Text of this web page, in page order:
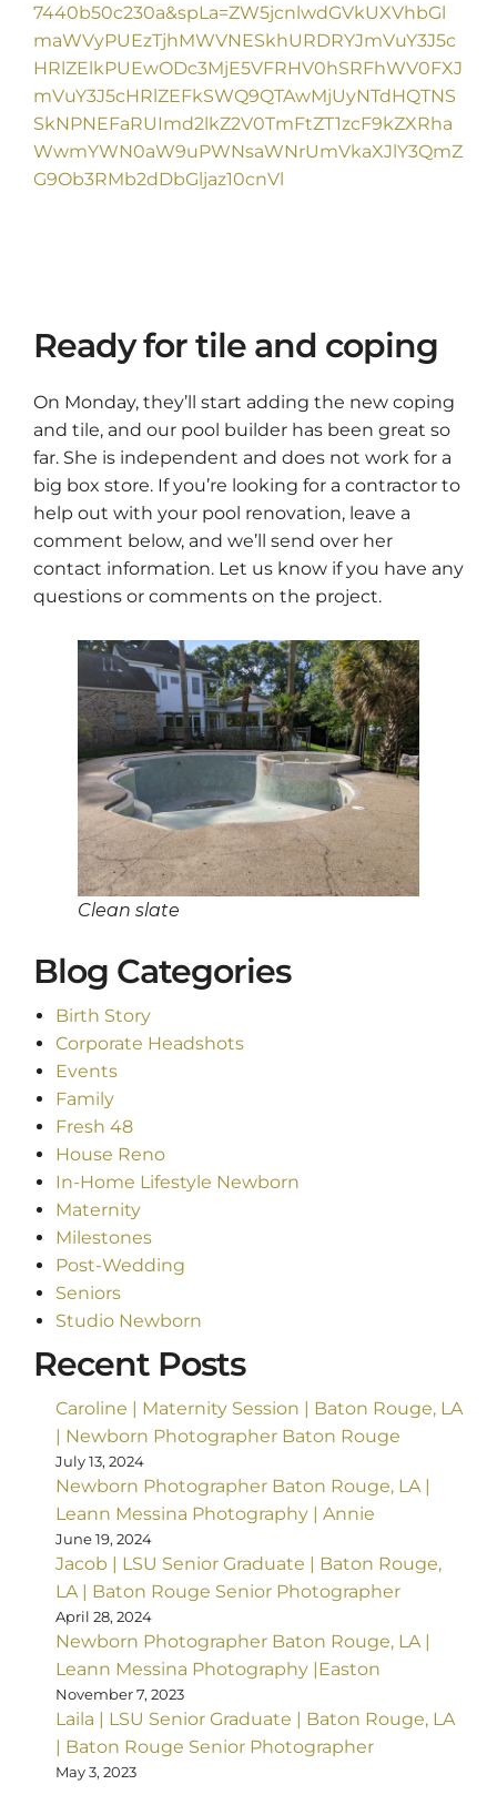
7440b50c230a&spLa=ZW5jcnlwdGVkUXVhbGl
maWVyPUEzTjhMWVNESkhURDRYJmVuY3J5c
HRlZElkPUEwODc3MjE5VFRHV0hSRFhWV0FXJ
mVuY3J5cHRlZEFkSWQ9QTAwMjUyNTdHQTNS
SkNPNEFaRUImd2lkZ2V0TmFtZT1zcF9kZXRha
WwmYWN0aW9uPWNsaWNrUmVkaXJlY3QmZ
G9Ob3RMb2dDbGljaz10cnVl
Ready for tile and coping
On Monday, they’ll start adding the new coping
and tile, and our pool builder has been great so
far. She is independent and does not work for a
big box store. If you’re looking for a contractor to
help out with your pool renovation, leave a
comment below, and we’ll send over her
contact information. Let us know if you have any
questions or comments on the project.
Clean slate
Blog Categories
Birth Story
Corporate Headshots
Events
Family
Fresh 48
House Reno
In-Home Lifestyle Newborn
Maternity
Milestones
Post-Wedding
Seniors
Studio Newborn
Recent Posts
Caroline | Maternity Session | Baton Rouge, LA
| Newborn Photographer Baton Rouge
July 13, 2024
Newborn Photographer Baton Rouge, LA |
Leann Messina Photography | Annie
June 19, 2024
Jacob | LSU Senior Graduate | Baton Rouge,
LA | Baton Rouge Senior Photographer
April 28, 2024
Newborn Photographer Baton Rouge, LA |
Leann Messina Photography |Easton
November 7, 2023
Laila | LSU Senior Graduate | Baton Rouge, LA
| Baton Rouge Senior Photographer
May 3, 2023